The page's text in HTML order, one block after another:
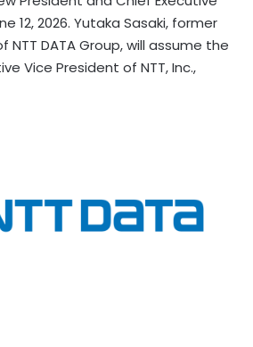
12, 2026. Yutaka Sasaki, former
NTT DATA Group, will assume the
Vice President of NTT, Inc.,